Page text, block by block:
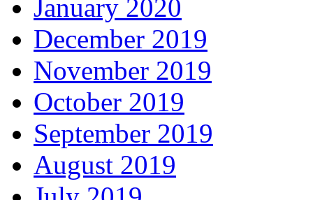
January 2020
December 2019
November 2019
October 2019
September 2019
August 2019